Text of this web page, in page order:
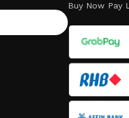
Buy Now Pay